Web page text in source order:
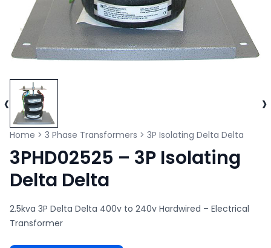
‹ ›
Home > 3 Phase Transformers > 3P Isolating Delta Delta
3PHD02525 – 3P Isolating
Delta Delta
2.5kva 3P Delta Delta 400v to 240v Hardwired – Electrical
Transformer